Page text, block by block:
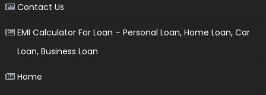
Contact Us
EMI Calculator For Loan – Personal Loan, Home Loan, Car
Loan, Business Loan
Home